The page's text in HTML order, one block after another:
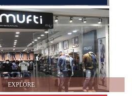
EXPLORE